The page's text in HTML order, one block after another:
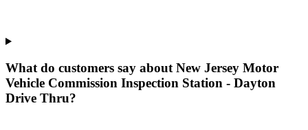
What do customers say about New Jersey Motor
Vehicle Commission Inspection Station - Dayton
Drive Thru?